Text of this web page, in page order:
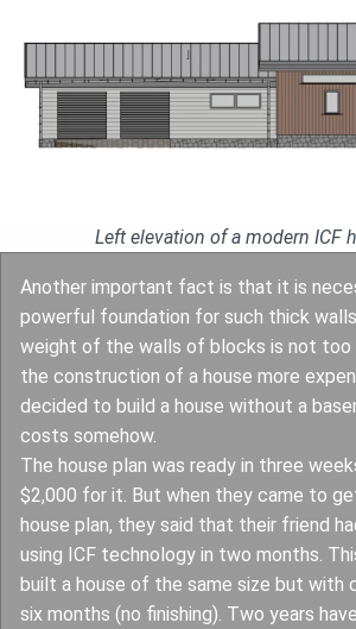
Left elevation of a modern ICF
Another important fact is that it is
powerful foundation for such thick
weight of the walls of blocks is not too
the construction of a house more
decided to build a house without a
costs somehow.
The house plan was ready in three
$2,000 for it. But when they came to
house plan, they said that their friend
using ICF technology in two months.
built a house of the same size but with
six months (no finishing). Two years